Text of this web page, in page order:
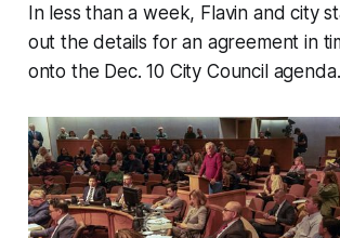
In less than a week, Flavin and city
out the details for an agreement in
onto the Dec. 10 City Council agenda.